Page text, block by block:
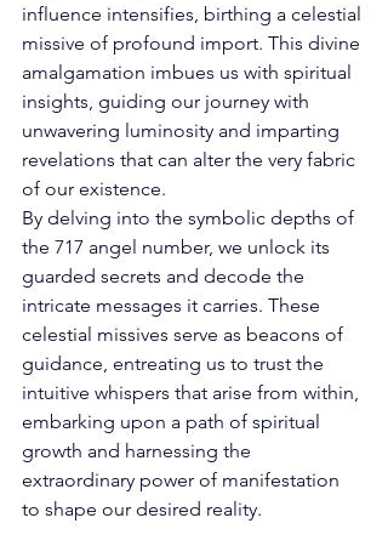
influence intensifies, birthing a celestial
missive of profound import. This divine
amalgamation imbues us with spiritual
insights, guiding our journey with
unwavering luminosity and imparting
revelations that can alter the very fabric
of our existence.
By delving into the symbolic depths of
the 717 angel number, we unlock its
guarded secrets and decode the
intricate messages it carries. These
celestial missives serve as beacons of
guidance, entreating us to trust the
intuitive whispers that arise from within,
embarking upon a path of spiritual
growth and harnessing the
extraordinary power of manifestation
to shape our desired reality.